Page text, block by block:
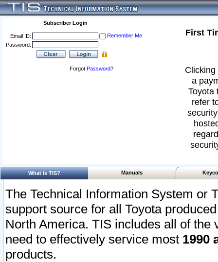
Subscriber Login
Email ID:
Remember Me
Password:
Forgot Password?
First
a
Toyota
refer
What Is TIS? Manuals
The Technical Information System or
support source for all Toyota
North America. TIS includes all of the
need to effectively service most 1990
products.